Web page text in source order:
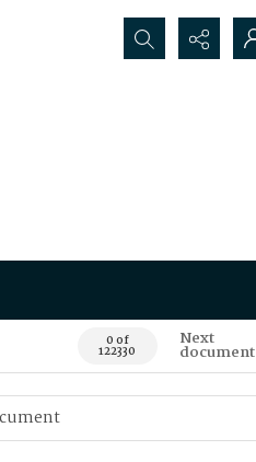
Search...
0 of
122330
Next
document